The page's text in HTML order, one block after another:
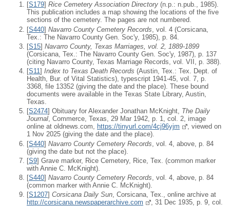
[S179] Rice Cemetery Association Directory (n.p.: n.pub., 1985).
This publication includes a map showing the locations of the five
sections of the cemetery. The pages are not numbered.
[S440] Navarro County Cemetery Records , vol. 4 (Corsicana,
Tex.: The Navarro County Gen. Soc'y, 1985), p. 84.
[S15] Navarro County, Texas Marriages, vol. 2, 1889-1899
(Corsicana, Tex.: The Navarro County Gen. Soc'y, 1987), p. 137
(citing Navarro County, Texas Marriage Records, vol. VII, p. 388).
[S11] Index to Texas Death Records (Austin, Tex.: Tex. Dept. of
Health, Bur. of Vital Statistics), typescript 1941-45, vol. 7, p.
3368, file 13352 (giving the date and the place). These bound
documents were available in the Texas State Library, Austin,
Texas.
[S2474] Obituary for Alexander Jonathan McKnight, The Daily
Journal, Commerce, Texas, 29 Mar 1942, p. 1, col. 2, image
online at oldnews.com, https://tinyurl.com/4cj96yjm
, viewed on
1 Nov 2025 (giving the date and the place).
[S440] Navarro County Cemetery Records , vol. 4, above, p. 84
(giving the date but not the place).
[S9] Grave marker, Rice Cemetery, Rice, Tex. (common marker
with Annie C. McKnight).
[S440] Navarro County Cemetery Records, vol. 4, above, p. 84
(common marker with Annie C. McKnight).
[S1207] Corsicana Daily Sun, Corsicana, Tex., online archive at
http://corsicana.newspaperarchive.com
, 31 Dec 1935, p. 9, col.